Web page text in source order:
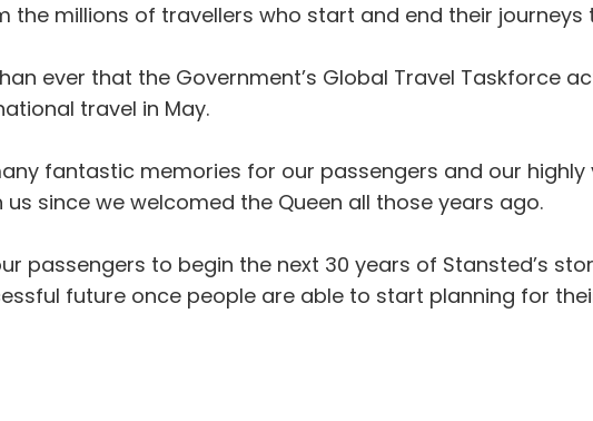
the millions of travellers who start and end their
ever that the Government’s Global Travel Taskforce
travel in May.
fantastic memories for our passengers and our
since we welcomed the Queen all those years ago.
passengers to begin the next 30 years of Stansted’s
future once people are able to start planning for